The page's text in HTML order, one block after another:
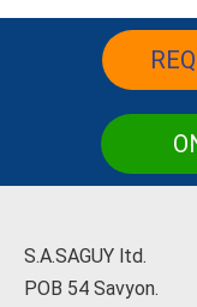
S.A.SAGUY ltd.
POB 54 Savyon.